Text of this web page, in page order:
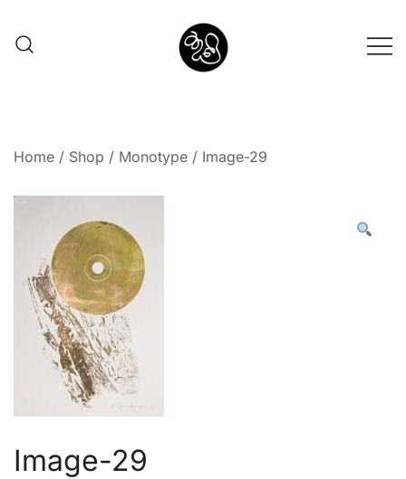
Home / Shop / Monotype / Image-29
Image-29